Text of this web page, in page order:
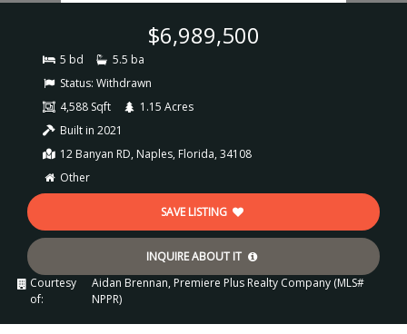
$6,989,500
5 bd
5.5 ba
Status: Withdrawn
4,588 Sqft
1.15 Acres
Built in 2021
12 Banyan RD, Naples, Florida, 34108
Other
SAVE LISTING
INQUIRE ABOUT IT
Courtesy
of:
Aidan Brennan, Premiere Plus Realty Company (MLS#
NPPR)